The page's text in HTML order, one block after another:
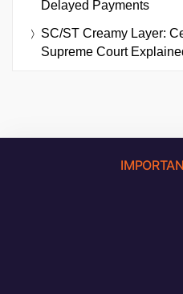
Delayed Payments
SC/ST Creamy Layer:
Supreme Court